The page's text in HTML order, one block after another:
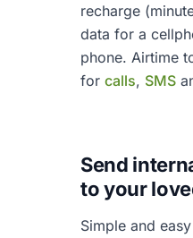
recharge
data for a
phone. Airtime
for calls, SMS
Send
to your
Simple and